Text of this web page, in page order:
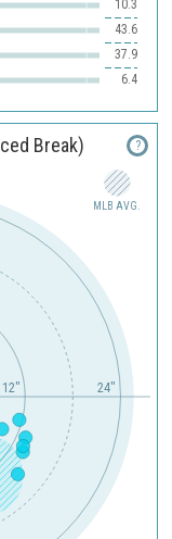
10.3
43.6
37.9
6.4
Break) ?
MLB AVG.
12" 24"